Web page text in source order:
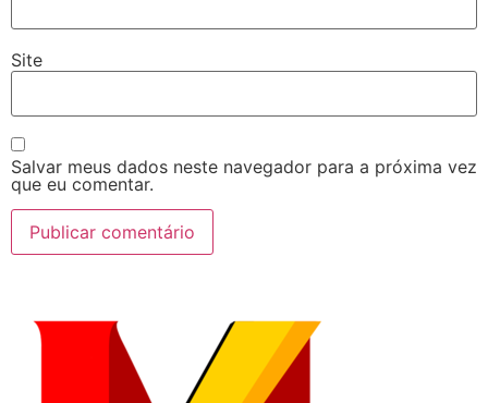
Site
Salvar meus dados neste navegador para a próxima vez
que eu comentar.